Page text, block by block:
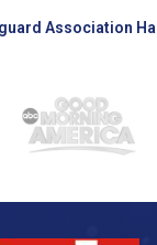
Association